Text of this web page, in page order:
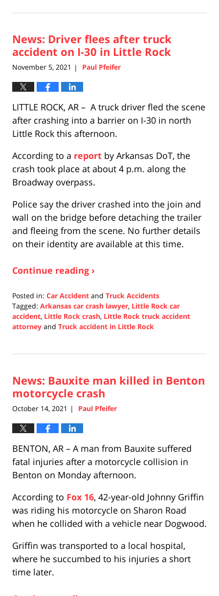
8,
5:11
News: Driver flees after truck
accident on I-30 in Little Rock
November 5, 2021 | Paul Pfeifer
LITTLE ROCK, AR – A truck driver fled the scene
after crashing into a barrier on I-30 in north
Little Rock this afternoon.
According to a report by Arkansas DoT, the
crash took place at about 4 p.m. along the
Broadway overpass.
Police say the driver crashed into the join and
wall on the bridge before detaching the trailer
and fleeing from the scene. No further details
on their identity are available at this time.
Continue reading ›
Posted in: Car Accident and Truck Accidents
Tagged: Arkansas car crash lawyer, Little Rock car
accident, Little Rock crash, Little Rock truck accident
attorney and Truck accident in Little Rock
5,
5:30
News: Bauxite man killed in Benton
motorcycle crash
October 14, 2021 | Paul Pfeifer
BENTON, AR – A man from Bauxite suffered
fatal injuries after a motorcycle collision in
Benton on Monday afternoon.
According to Fox 16, 42-year-old Johnny Griffin
was riding his motorcycle on Sharon Road
when he collided with a vehicle near Dogwood.
Griffin was transported to a local hospital,
where he succumbed to his injuries a short
time later.